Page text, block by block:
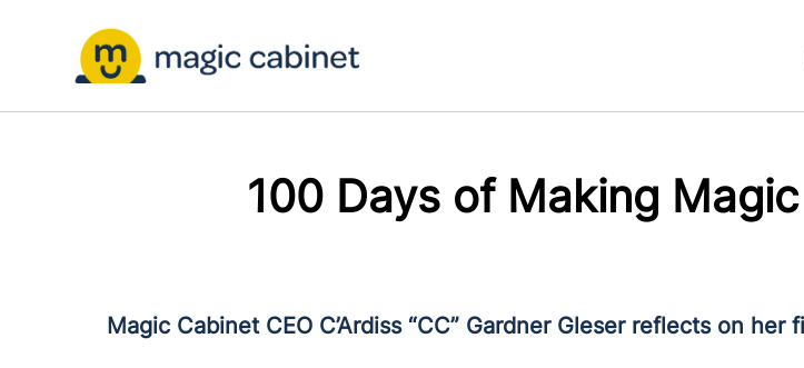
100 Days of Making Magic
Magic Cabinet CEO C’Ardiss “CC” Gardner Gleser reflects on her